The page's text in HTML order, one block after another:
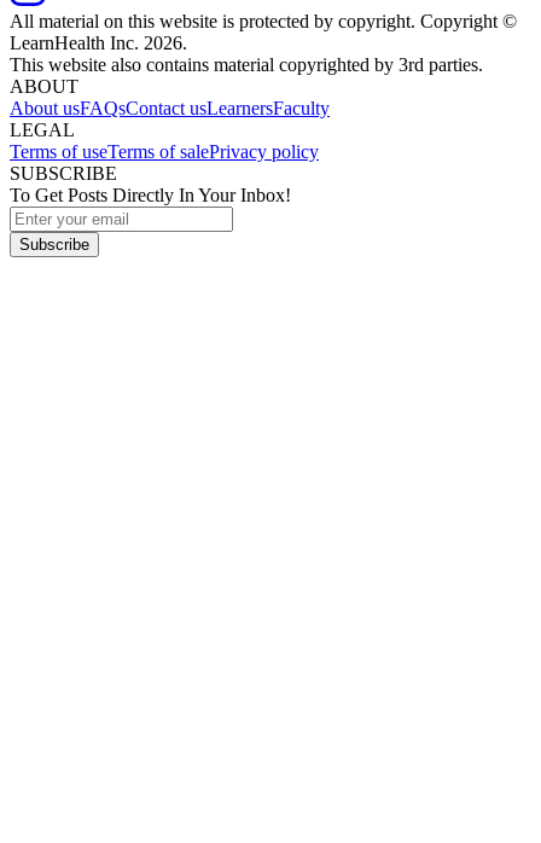
All material on this website is protected by copyright. Copyright ©
LearnHealth Inc. 2026.
This website also contains material copyrighted by 3rd parties.
ABOUT
About usFAQsContact usLearnersFaculty
LEGAL
Terms of useTerms of salePrivacy policy
SUBSCRIBE
To Get Posts Directly In Your Inbox!
Subscribe